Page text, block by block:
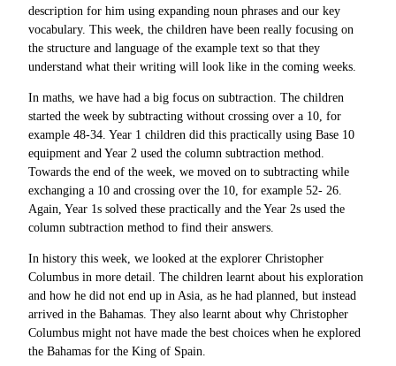
description for him using expanding noun phrases and our key
vocabulary. This week, the children have been really focusing on
the structure and language of the example text so that they
understand what their writing will look like in the coming weeks.
In maths, we have had a big focus on subtraction. The children
started the week by subtracting without crossing over a 10, for
example 48-34. Year 1 children did this practically using Base 10
equipment and Year 2 used the column subtraction method.
Towards the end of the week, we moved on to subtracting while
exchanging a 10 and crossing over the 10, for example 52- 26.
Again, Year 1s solved these practically and the Year 2s used the
column subtraction method to find their answers.
In history this week, we looked at the explorer Christopher
Columbus in more detail. The children learnt about his exploration
and how he did not end up in Asia, as he had planned, but instead
arrived in the Bahamas. They also learnt about why Christopher
Columbus might not have made the best choices when he explored
the Bahamas for the King of Spain.